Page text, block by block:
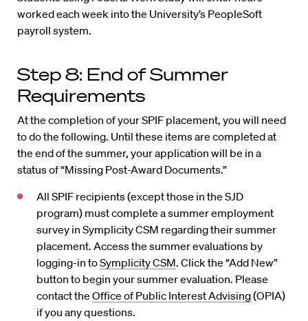
worked each week into the University’s PeopleSoft
payroll system.
Step 8: End of Summer
Requirements
At the completion of your SPIF placement, you will need
to do the following. Until these items are completed at
the end of the summer, your application will be in a
status of “Missing Post-Award Documents.”
All SPIF recipients (except those in the SJD
program) must complete a summer employment
survey in Symplicity CSM regarding their summer
placement. Access the summer evaluations by
logging-in toSymplicity CSM. Click the “Add New”
button to begin your summer evaluation. Please
contact the Office of Public Interest Advising(OPIA)
if you any questions.